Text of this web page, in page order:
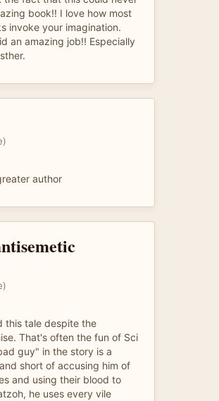
book!! I love how most
invoke your imagination.
an amazing job!! Especially
author
this tale despite the
That's often the fun of Sci
guy" in the story is a
short of accusing him of
and using their blood to
he uses every vile